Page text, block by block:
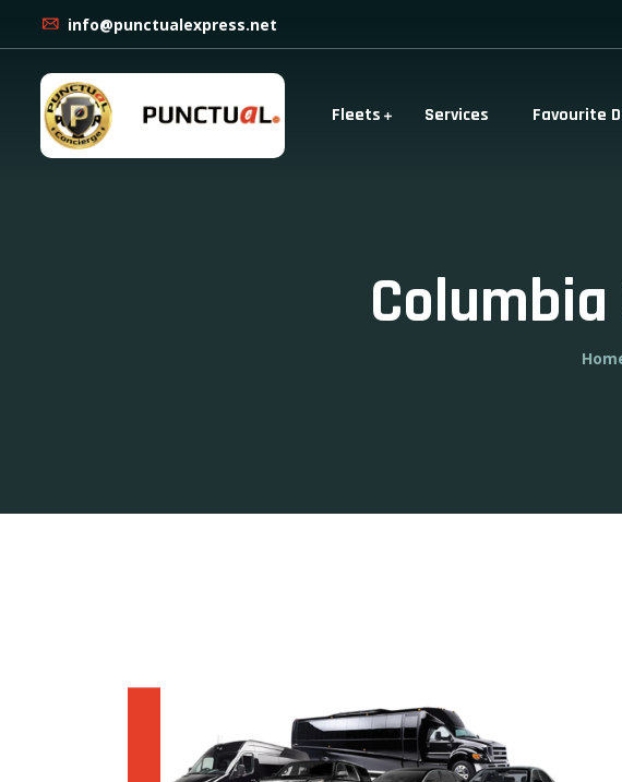
info@punctualexpress.net
Fleets Services Favourite